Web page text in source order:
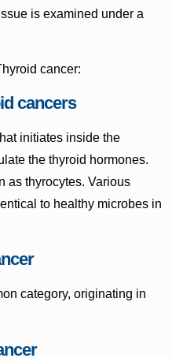
is examined under a
cancer:
cancers
initiates inside the
the thyroid hormones.
as thyrocytes. Various
to healthy microbes in
category, originating in